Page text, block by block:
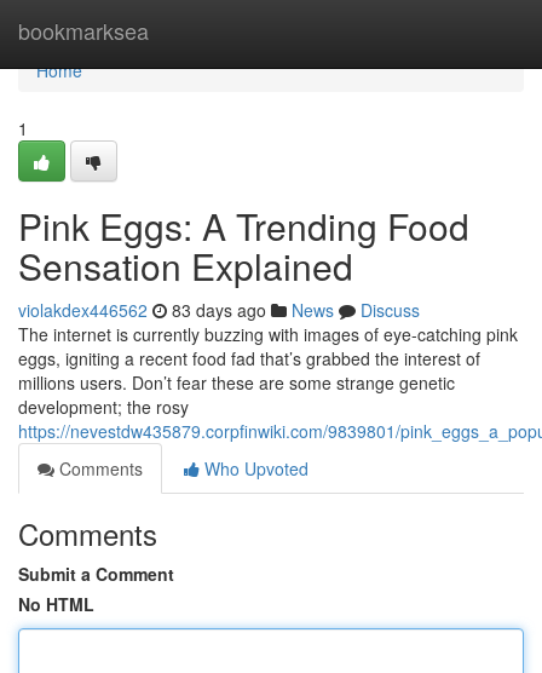
bookmarksea
Home
Home
1
Pink Eggs: A Trending Food
Sensation Explained
violakdex446562 83 days ago News
Discuss
The internet is currently buzzing with images of eye-catching pink
eggs, igniting a recent food fad that’s grabbed the interest of
millions users. Don’t fear these are some strange genetic
development; the rosy
https://nevestdw435879.corpfinwiki.com/9839801/
Comments
Who Upvoted
Comments
Submit a Comment
No HTML